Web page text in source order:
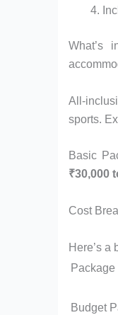
What’s
All-
sports.
Basic
₹30,000
Cost
Here’s
Package
Budget